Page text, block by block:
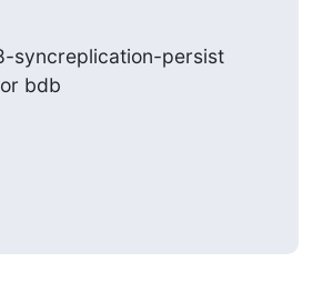
syncreplication-persist
bdb